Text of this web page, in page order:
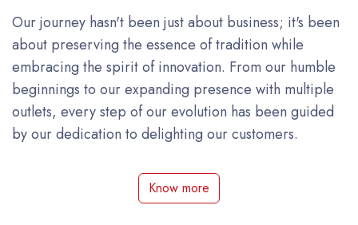
Our journey hasn't been just about business; it's been
about preserving the essence of tradition while
embracing the spirit of innovation. From our humble
beginnings to our expanding presence with multiple
outlets, every step of our evolution has been guided
by our dedication to delighting our customers.
Know more